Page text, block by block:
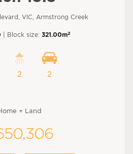
VIC, Armstrong Creek
| Block size: 321.00m2
2 2
+ Land